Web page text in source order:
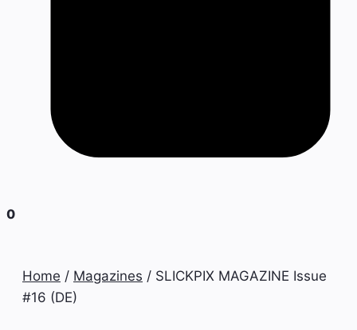
0
Home / Magazines / SLICKPIX MAGAZINE Issue
#16 (DE)